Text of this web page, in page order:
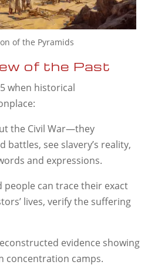
of the Pyramids
of the Past
when historical
the Civil War—they
see slavery’s reality,
and expressions.
people can trace their exact
lives, verify the suffering
evidence showing
concentration camps.